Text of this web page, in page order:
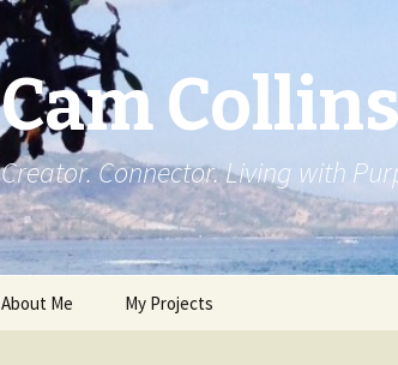
Cam Collins
Creator. Connector. Living with
About Me My Projects